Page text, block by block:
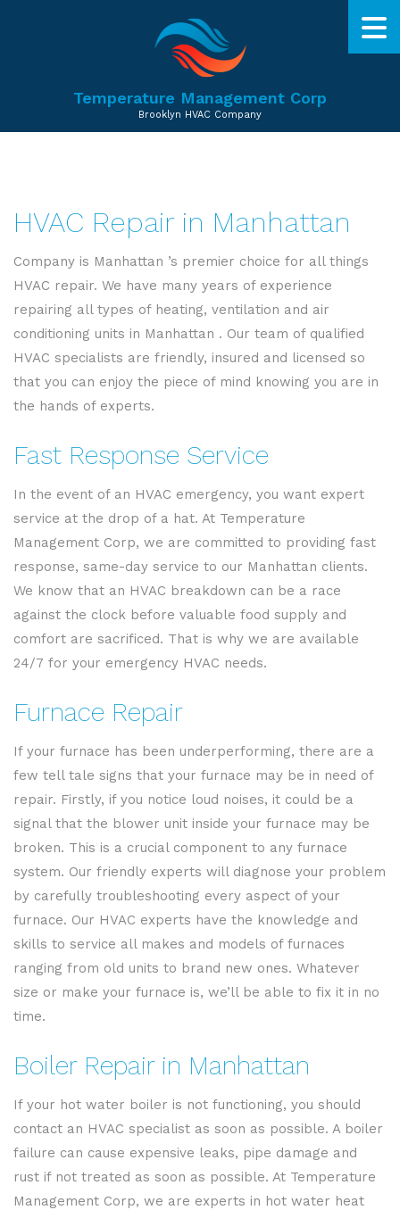
Temperature Management Corp
Brooklyn HVAC Company
HVAC Repair in Manhattan
Company is Manhattan ’s premier choice for all things
HVAC repair. We have many years of experience
repairing all types of heating, ventilation and air
conditioning units in Manhattan . Our team of qualified
HVAC specialists are friendly, insured and licensed so
that you can enjoy the piece of mind knowing you are in
the hands of experts.
Fast Response Service
In the event of an HVAC emergency, you want expert
service at the drop of a hat. At Temperature
Management Corp, we are committed to providing fast
response, same-day service to our Manhattan clients.
We know that an HVAC breakdown can be a race
against the clock before valuable food supply and
comfort are sacrificed. That is why we are available
24/7 for your emergency HVAC needs.
Furnace Repair
If your furnace has been underperforming, there are a
few tell tale signs that your furnace may be in need of
repair. Firstly, if you notice loud noises, it could be a
signal that the blower unit inside your furnace may be
broken. This is a crucial component to any furnace
system. Our friendly experts will diagnose your problem
by carefully troubleshooting every aspect of your
furnace. Our HVAC experts have the knowledge and
skills to service all makes and models of furnaces
ranging from old units to brand new ones. Whatever
size or make your furnace is, we’ll be able to fix it in no
time.
Boiler Repair in Manhattan
If your hot water boiler is not functioning, you should
contact an HVAC specialist as soon as possible. A boiler
failure can cause expensive leaks, pipe damage and
rust if not treated as soon as possible. At Temperature
Management Corp, we are experts in hot water heat